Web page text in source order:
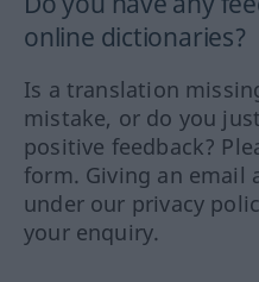
online dictionaries?
Is a translation
mistake, or do you
positive feedback?
form. Giving an email
under our privacy
your enquiry.